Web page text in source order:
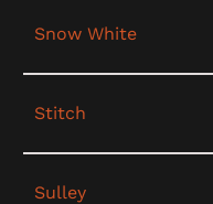
Snow White
Stitch
Sulley